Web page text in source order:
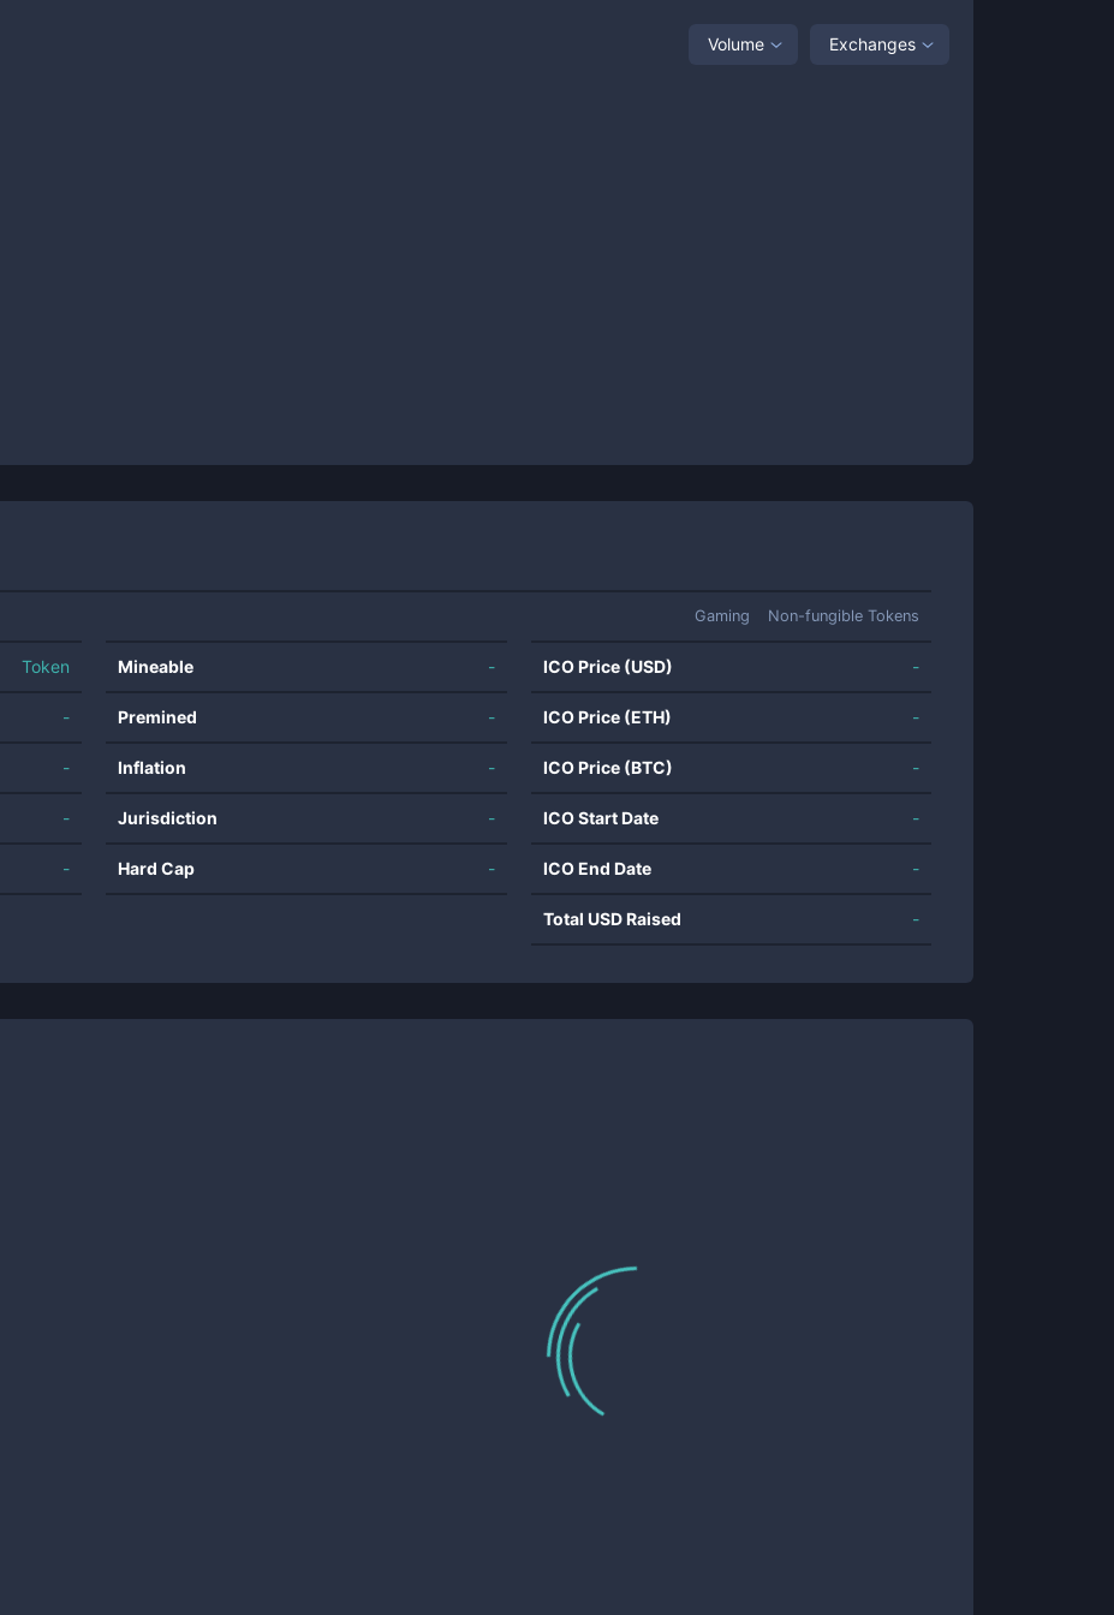
Volume Exchanges
Gaming Non-fungible Tokens
Token
-
-
-
-
Mineable -
Premined -
Inflation -
Jurisdiction -
Hard Cap -
ICO Price (USD) -
ICO Price (ETH) -
ICO Price (BTC) -
ICO Start Date -
ICO End Date -
Total USD Raised -